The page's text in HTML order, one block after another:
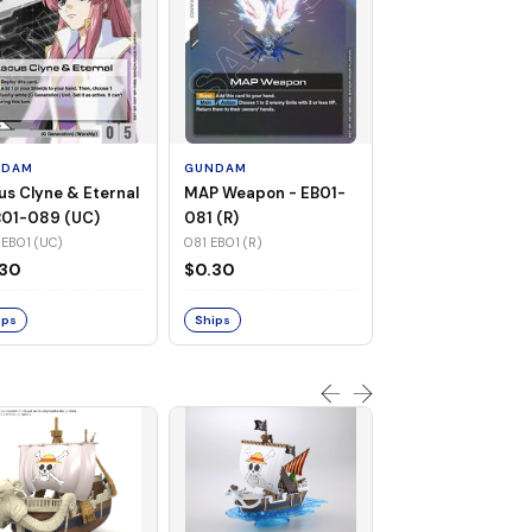
Clyne & Eternal
089 (UC)
(UC)
GUNDAM
MAP Weapon - EB01-
081 (R)
081 EB01 (R)
$0.30
Ships